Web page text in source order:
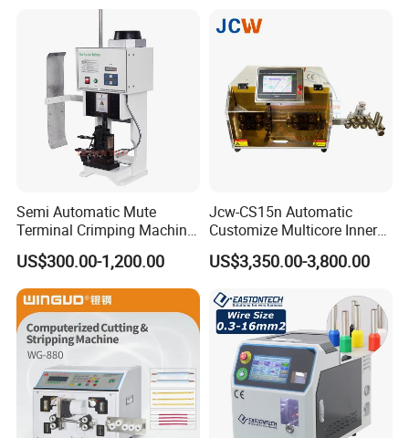
Semi Automatic Mute
Terminal Crimping Machine
Crimp Terminal Machine
Wire Terminal Pressing
Machine
US$300.00-1,200.00
Jcw-CS15n Automatic
Customize Multicore Inner
Outer Layer Conductor
14mmo. D Wire Harness
Strip/Stripping/Stripper
Equipment/Machine
US$3,350.00-3,800.00